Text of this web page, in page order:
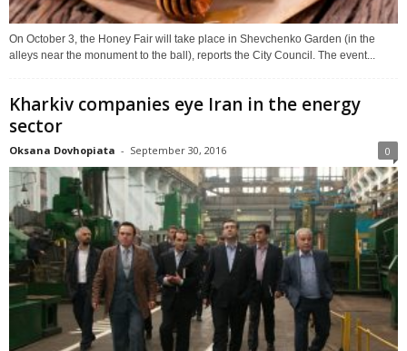
On October 3, the Honey Fair will take place in Shevchenko Garden (in the
alleys near the monument to the ball), reports the City Council. The event...
Kharkiv companies eye Iran in the energy
sector
Oksana Dovhopiata - September 30, 2016 0